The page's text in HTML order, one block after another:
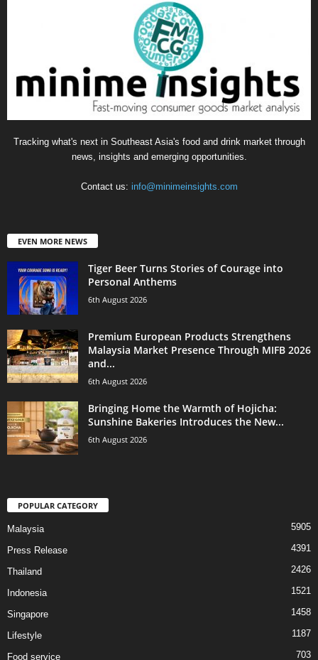
Tracking what's next in Southeast Asia's food and drink market through
news, insights and emerging opportunities.
Contact us: info@minimeinsights.com
EVEN MORE NEWS
Tiger Beer Turns Stories of Courage into
Personal Anthems
6th August 2026
Premium European Products Strengthens
Malaysia Market Presence Through MIFB 2026
and...
6th August 2026
Bringing Home the Warmth of Hojicha:
Sunshine Bakeries Introduces the New...
6th August 2026
POPULAR CATEGORY
Malaysia 5905
Press Release 4391
Thailand 2426
Indonesia 1521
Singapore 1458
Lifestyle 1187
Food service 703